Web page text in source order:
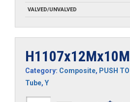
VALVED/UNVALVED
Category: Composite, PUSH
Tube, Y